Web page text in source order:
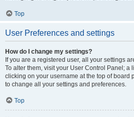
Top
User Preferences and settings
How do I change my settings?
If you are a registered user, all your settings
To alter them, visit your User Control Panel; a
clicking on your username at the top of board
to change all your settings and preferences.
Top